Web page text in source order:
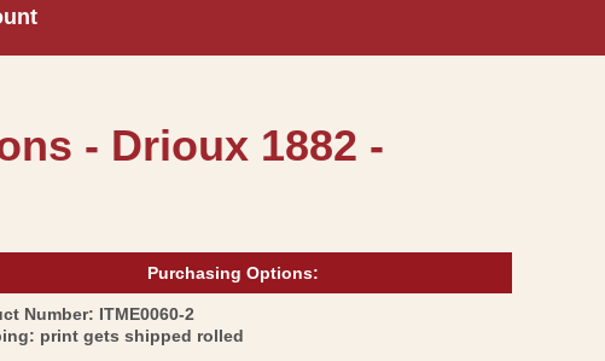
- Drioux 1882 -
Purchasing Options:
Number: SKU:
ITME0060-2
print gets shipped rolled